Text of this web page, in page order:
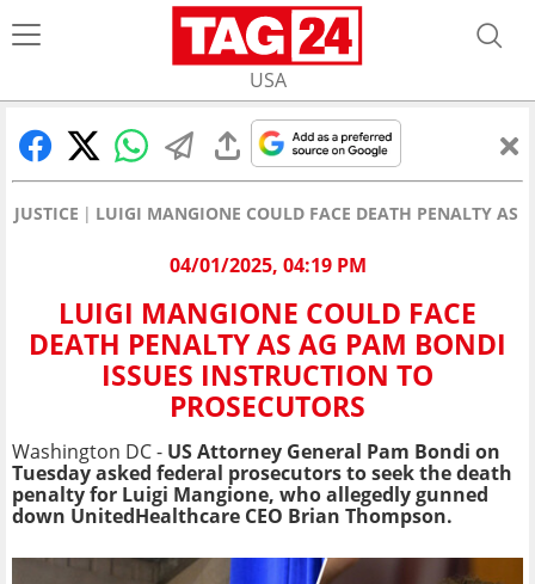
USA
JUSTICE LUIGI MANGIONE COULD FACE DEATH PENALTY AS
04/01/2025, 04:19 PM
LUIGI MANGIONE COULD FACE
DEATH PENALTY AS AG PAM BONDI
ISSUES INSTRUCTION TO
PROSECUTORS
Washington DC - US Attorney General Pam Bondi on
Tuesday asked federal prosecutors to seek the death
penalty for Luigi Mangione, who allegedly gunned
down UnitedHealthcare CEO Brian Thompson.